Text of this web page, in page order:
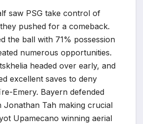
saw PSG take control of
pushed for a comeback.
the ball with 71% possession
numerous opportunities.
headed over early, and
excellent saves to deny
Emery. Bayern defended
Jonathan Tah making crucial
Upamecano winning aerial